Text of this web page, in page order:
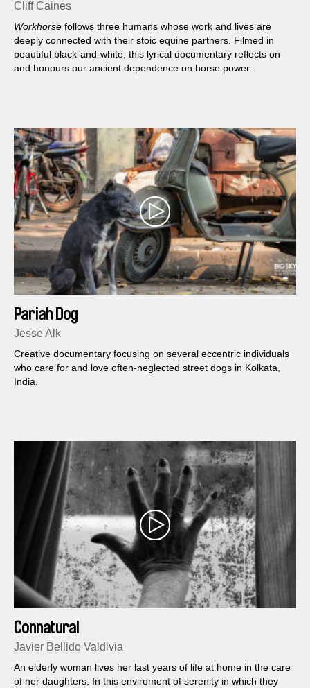
Cliff Caines
Workhorse follows three humans whose work and lives are
deeply connected with their stoic equine partners. Filmed in
beautiful black-and-white, this lyrical documentary reflects on
and honours our ancient dependence on horse power.
Pariah Dog
Jesse Alk
Creative documentary focusing on several eccentric individuals
who care for and love often-neglected street dogs in Kolkata,
India.
Connatural
Javier Bellido Valdivia
An elderly woman lives her last years of life at home in the care
of her daughters. In this enviroment of serenity in which they